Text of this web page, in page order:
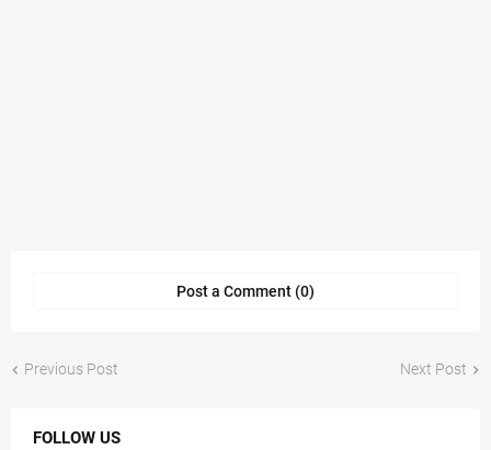
Post a Comment (0)
Previous Post Next Post
FOLLOW US